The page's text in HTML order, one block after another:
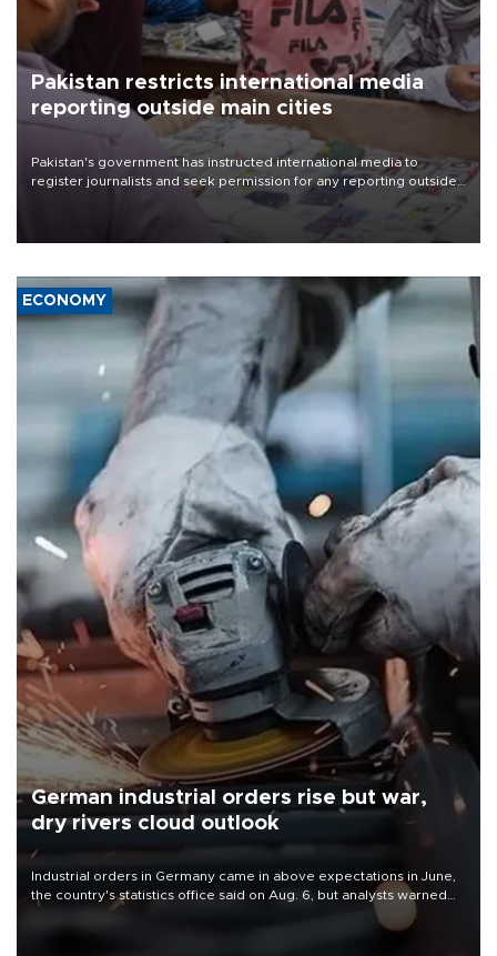
Pakistan restricts international media
reporting outside main cities
Pakistan's government has instructed international media to
register journalists and seek permission for any reporting outside
the country's three main cities, sparking concern from rights and
media groups over a threat to press freedom.
ECONOMY
German industrial orders rise but war,
dry rivers cloud outlook
Industrial orders in Germany came in above expectations in June,
the country's statistics office said on Aug. 6, but analysts warned
that rivers running dry and the Mideast war could spell trouble.